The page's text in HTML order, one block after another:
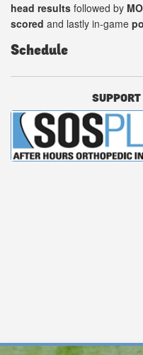
head results followed by
scored and lastly in-game
Schedule